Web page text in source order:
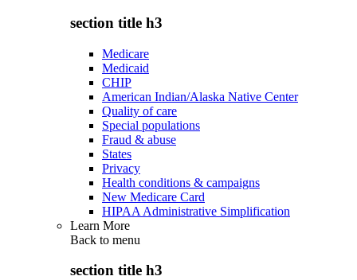
section title h3
Medicare
Medicaid
CHIP
American Indian/Alaska Native Center
Quality of care
Special populations
Fraud & abuse
States
Privacy
Health conditions & campaigns
New Medicare Card
HIPAA Administrative Simplification
Learn More
Back to menu
section title h3